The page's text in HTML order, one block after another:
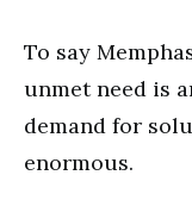
To say
unmet need is
demand for
enormous.